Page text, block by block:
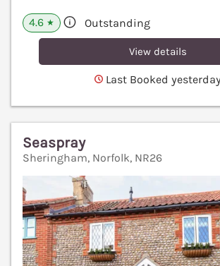
4.6 ★ Outstanding
View details
Last Booked
Seaspray
Sheringham, Norfolk, NR26